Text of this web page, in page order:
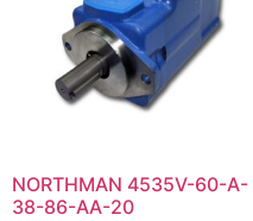
NORTHMAN 4535V-60-A-
38-86-AA-20